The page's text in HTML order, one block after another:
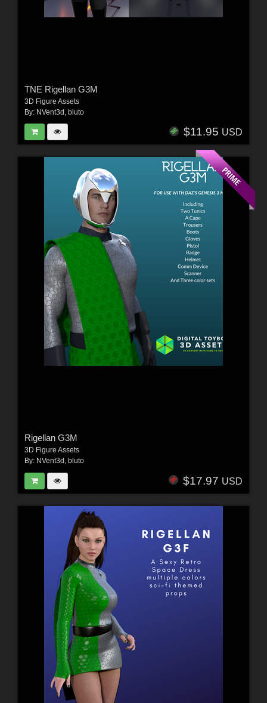
TNE Rigellan G3M
3D Figure Assets
By: NVent3d, bluto
$11.95 USD
Rigellan G3M
3D Figure Assets
By: NVent3d , bluto
$17.97 USD